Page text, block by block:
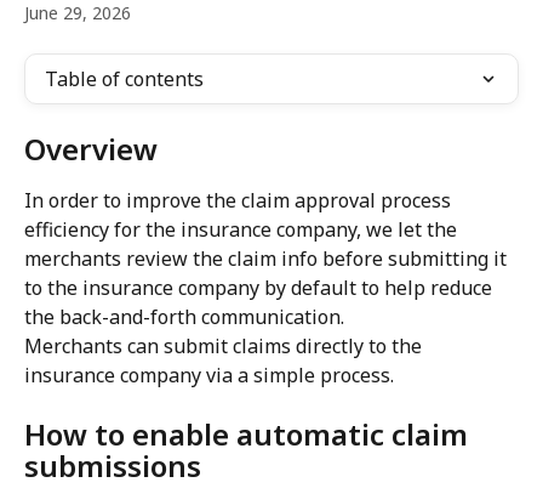
June 29, 2026
Table of contents
Overview
In order to improve the claim approval process
efficiency for the insurance company, we let the
merchants review the claim info before submitting it
to the insurance company by default to help reduce
the back-and-forth communication.
Merchants can submit claims directly to the
insurance company via a simple process.
How to enable automatic claim
submissions